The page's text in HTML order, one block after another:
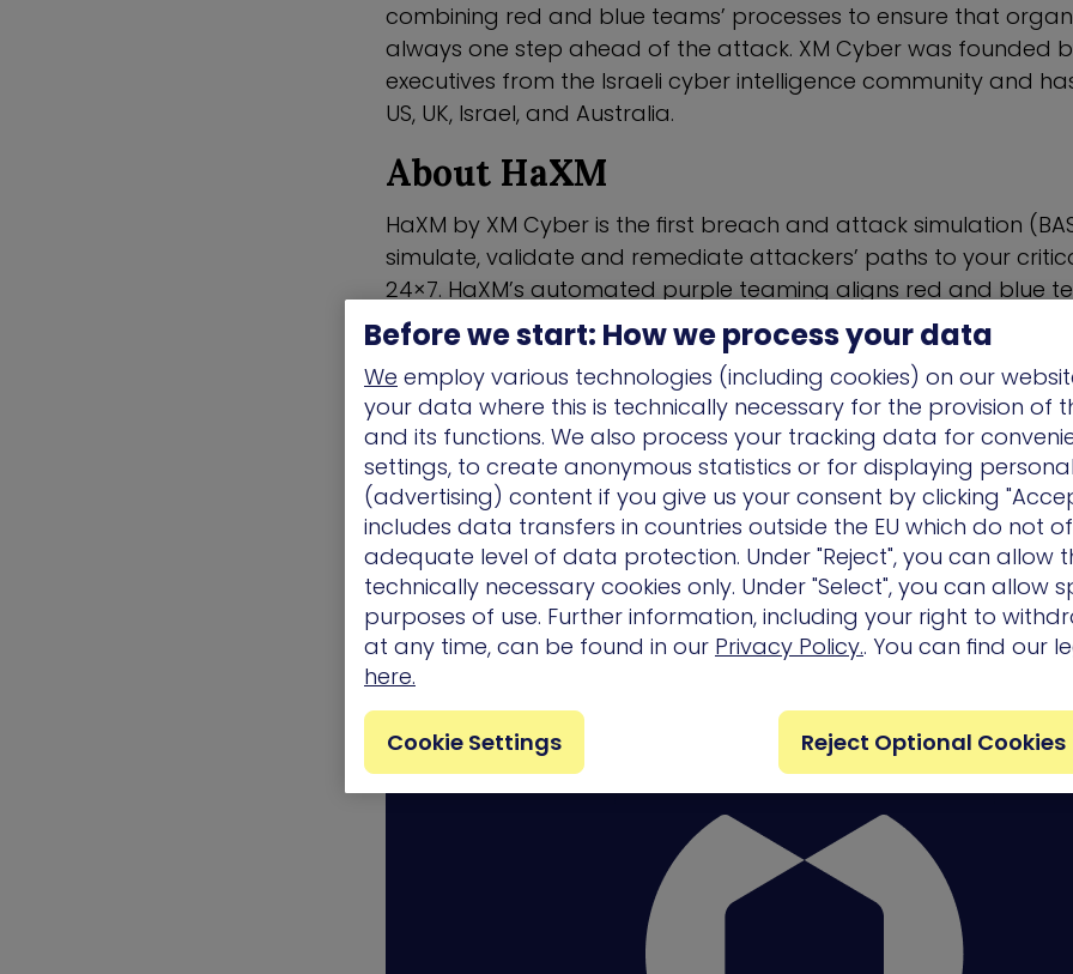
combining red and blue teams’ processes to ensure that
always one step ahead of the attack. XM Cyber was founded
executives from the Israeli cyber intelligence community and
US, UK, Israel, and Australia.
About HaXM
HaXM by XM Cyber is the first breach and attack simulation
simulate, validate and remediate attackers’ paths to your
24×7. HaXM’s automated purple teaming aligns red and blue
provide the full realisticadvanced persistent threat(APT)
hand while delivering vital prioritized remediation on the other.
real-user behavior and exploits, the full spectrum of scenarios
your organization’s own network to expose blind spots and is
the most up-to-date attack techniques safely, without
availability and user experience.
Related Topics
Awards/ Updates/ Events
Before we start: How we process your data
We employ various technologies (including cookies) on our
your data where this is technically necessary for the provision of
and its functions. We also process your tracking data for
settings, to create anonymous statistics or for displaying
(advertising) content if you give us your consent by clicking
includes data transfers in countries outside the EU which do not
adequate level of data protection. Under "Reject", you can allow
technically necessary cookies only. Under "Select", you can allow
purposes of use. Further information, including your right to
at any time, can be found in our Privacy Policy.. You can find our
here.
Reject Optional Cookies
Cookie Settings